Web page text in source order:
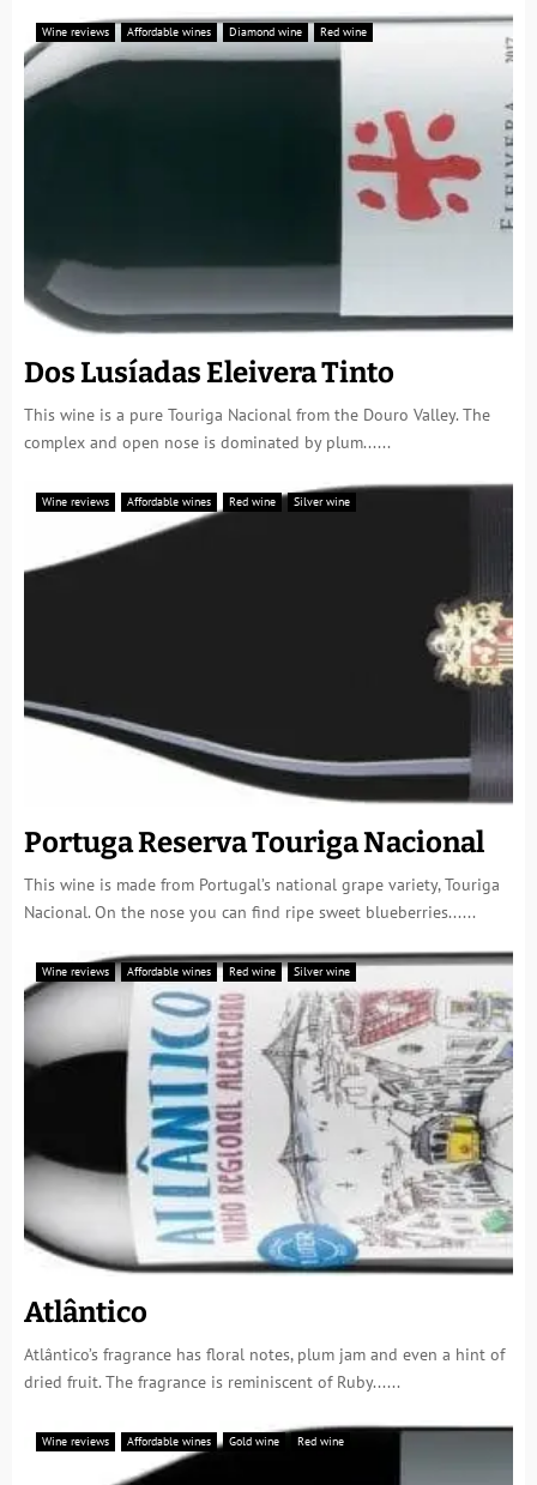
Wine reviews Affordable wines Diamond wine Red wine
Dos Lusíadas Eleivera Tinto
This wine is a pure Touriga Nacional from the Douro Valley. The
complex and open nose is dominated by plum......
Wine reviews Affordable wines Red wine Silver wine
Portuga Reserva Touriga Nacional
This wine is made from Portugal’s national grape variety, Touriga
Nacional. On the nose you can find ripe sweet blueberries......
Wine reviews Affordable wines Red wine Silver wine
Atlântico
Atlântico’s fragrance has floral notes, plum jam and even a hint of
dried fruit. The fragrance is reminiscent of Ruby......
Wine reviews Affordable wines Gold wine Red wine